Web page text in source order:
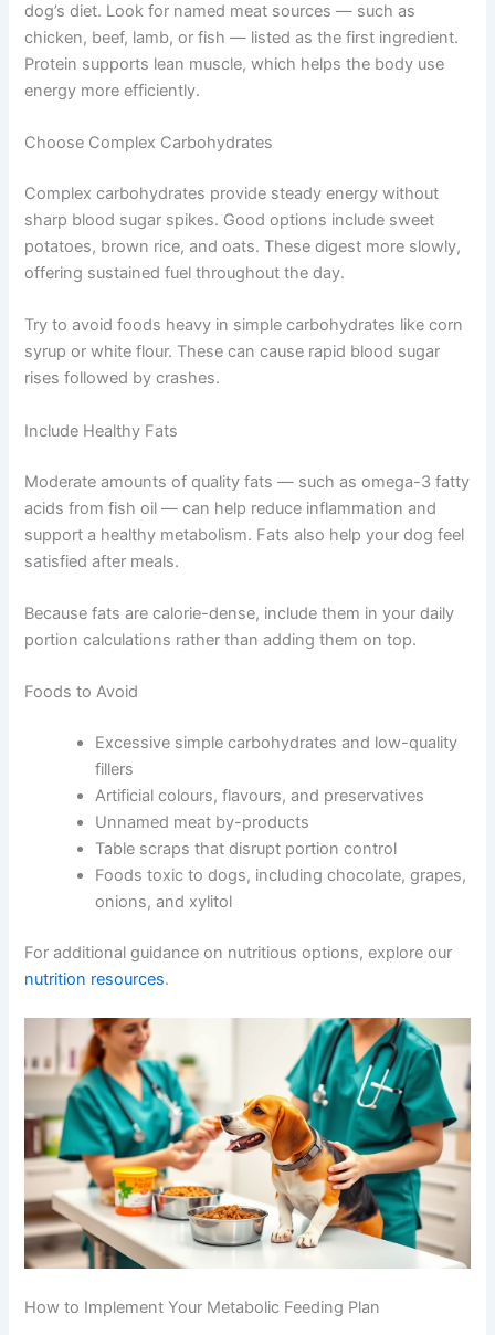
more benefit when paired with consistent meals.
Prioritise Quality Protein
dog’s diet. Look for named meat sources — such as
ingredient. Protein supports lean muscle, which helps
the body use energy more efficiently.
Choose Complex Carbohydrates
Complex carbohydrates provide steady energy without
sharp blood sugar spikes. Good options include sweet
potatoes, brown rice, and oats. These digest more
corn syrup or white flour. These can cause rapid blood
sugar rises followed by crashes.
Include Healthy Fats
Moderate amounts of quality fats — such as omega-3
fatty acids from fish oil — can help reduce inflammation
dog feel satisfied after meals.
Because fats are calorie-dense, include them in your
daily portion calculations rather than adding them on
Foods to Avoid
Excessive simple carbohydrates and low-
Artificial colours, flavours, and preservatives
Unnamed meat by-products
Foods toxic to dogs, including chocolate,
grapes, onions, and xylitol
For additional guidance on nutritious options, explore our
nutrition resources.
Exclusive Pet Care
Deals
on vet consults, ESA evaluations & pet